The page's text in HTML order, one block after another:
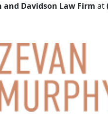
and Davidson Law Firm at